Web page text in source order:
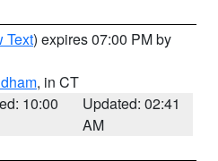
Text) expires 07:00 PM by
, in CT
10:00
Updated: 02:41
AM